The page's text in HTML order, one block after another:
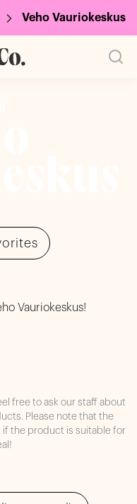
Veho Vauriokeskus
Vauriokeskus!
free to ask our staff about
Please note that the
if the product is suitable for